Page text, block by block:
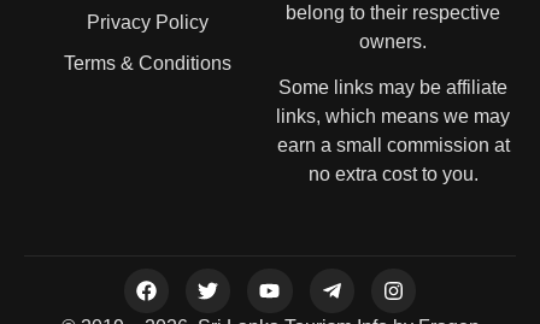
Privacy Policy
Terms & Conditions
belong to their respective
owners.
Some links may be affiliate
links, which means we may
earn a small commission at
no extra cost to you.